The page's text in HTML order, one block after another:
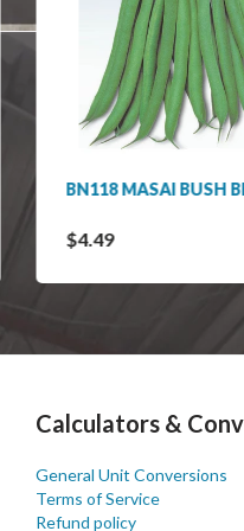
BN118 MASAI BUSH
$4.49
Calculators &
General Unit Conversions
Terms of Service
Refund policy